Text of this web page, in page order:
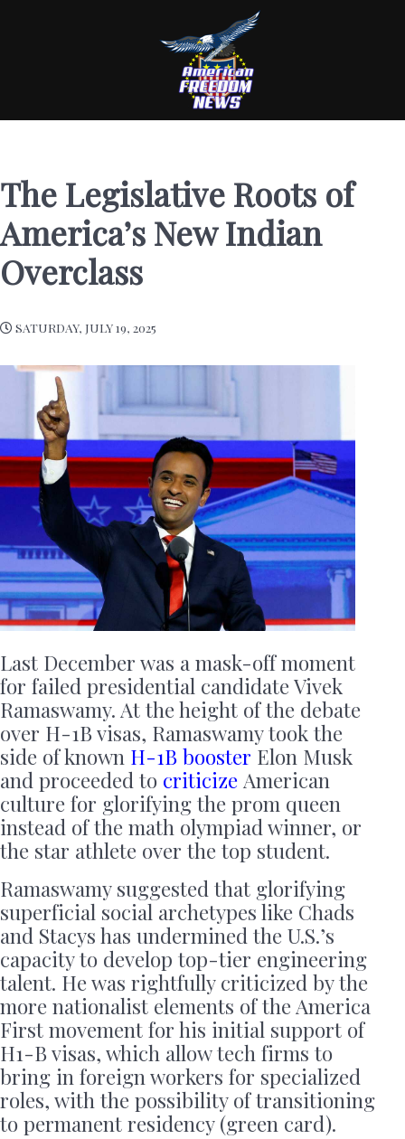
The Legislative Roots of
America’s New Indian
Overclass
SATURDAY, JULY 19, 2025
Last December was a mask-off moment
for failed presidential candidate Vivek
Ramaswamy. At the height of the debate
over H-1B visas, Ramaswamy took the
side of known H-1B booster Elon Musk
and proceeded to criticize American
culture for glorifying the prom queen
instead of the math olympiad winner, or
the star athlete over the top student.
Ramaswamy suggested that glorifying
superficial social archetypes like Chads
and Stacys has undermined the U.S.’s
capacity to develop top-tier engineering
talent. He was rightfully criticized by the
more nationalist elements of the America
First movement for his initial support of
H1-B visas, which allow tech firms to
bring in foreign workers for specialized
roles, with the possibility of transitioning
to permanent residency (green card).